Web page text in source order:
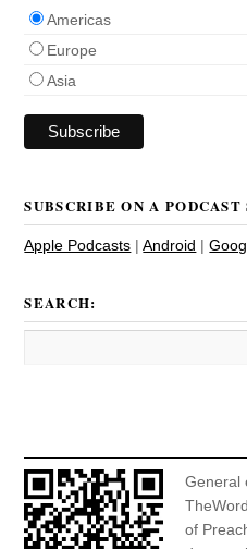
Americas
Europe
Asia
SUBSCRIBE ON A PODCAST
Apple Podcasts |Android |
SEARCH:
General
of